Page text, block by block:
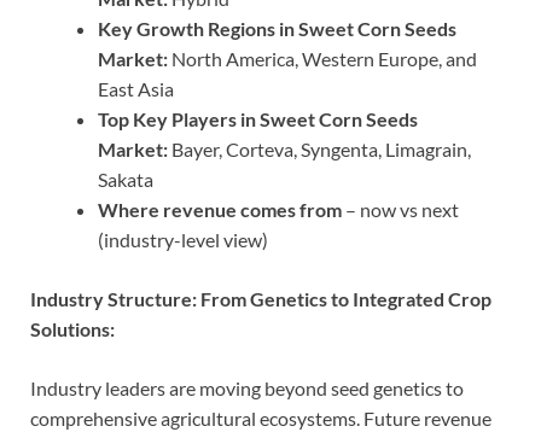
Key Growth Regions in Sweet Corn Seeds
Market: North America, Western Europe, and
East Asia
Top Key Players in Sweet Corn Seeds
Market: Bayer, Corteva, Syngenta, Limagrain,
Sakata
Where revenue comes from – now vs next
(industry-level view)
Industry Structure: From Genetics to Integrated Crop
Solutions:
Industry leaders are moving beyond seed genetics to
comprehensive agricultural ecosystems. Future revenue